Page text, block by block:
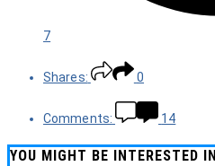
7
Shares: 0
Comments: 14
YOU MIGHT BE INTERESTED IN